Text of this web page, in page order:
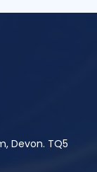
Devon. TQ5